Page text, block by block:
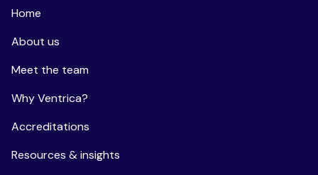
Home
About us
Meet the team
Why Ventrica?
Accreditations
Resources & insights